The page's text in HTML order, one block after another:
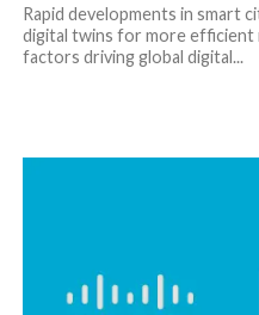
Rapid developments in smart
digital twins for more efficient
factors driving global digital...